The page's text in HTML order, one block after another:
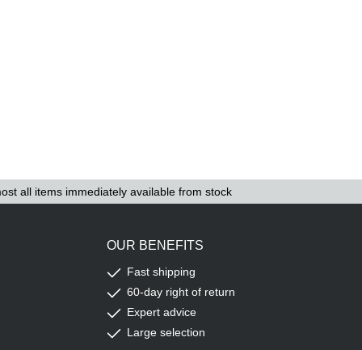
all items immediately available from stock
OUR BENEFITS
Fast shipping
60-day right of return
Expert advice
Large selection